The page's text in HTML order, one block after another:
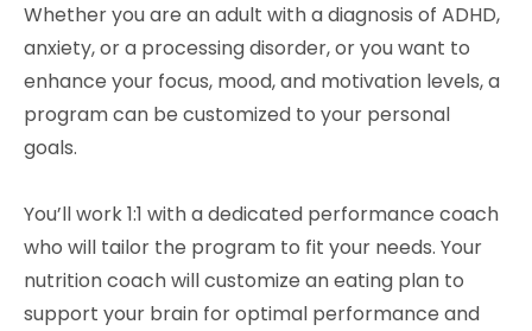
Whether you are an adult with a diagnosis of ADHD,
anxiety, or a processing disorder, or you want to
enhance your focus, mood, and motivation levels, a
program can be customized to your personal
goals.
You’ll work 1:1 with a dedicated performance coach
who will tailor the program to fit your needs. Your
nutrition coach will customize an eating plan to
support your brain for optimal performance and